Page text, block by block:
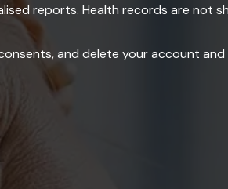
reports. Health records are not
and delete your account and